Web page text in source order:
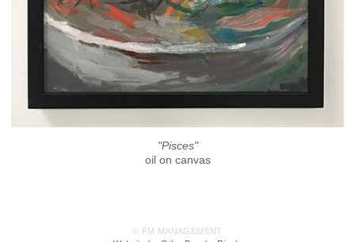
"Pisces"
oil on canvas
© FM MANAGEMENT